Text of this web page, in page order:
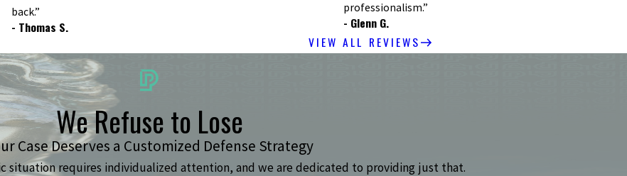
back.”
- Thomas S.
professionalism.”
- Glenn G.
VIEW ALL REVIEWS
We Refuse to Lose
Case Deserves a Customized Defense Strategy
situation requires individualized attention, and we are dedicated to providing just that.